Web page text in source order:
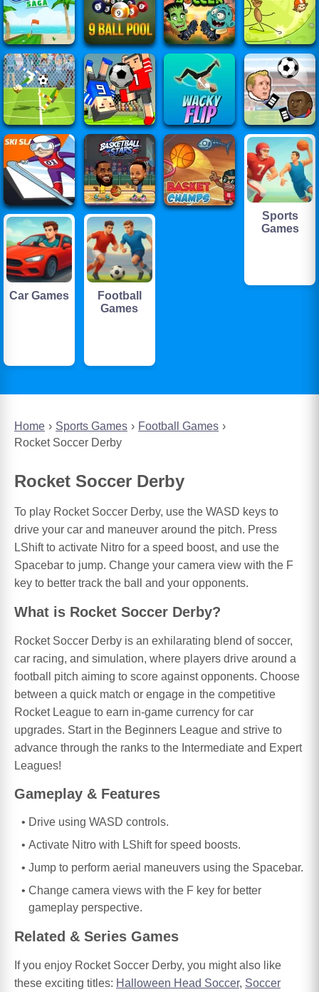
Home Sports Games
Football Games
Rocket Soccer Derby
Rocket Soccer Derby
To play Rocket Soccer Derby, use the WASD keys to
drive your car and maneuver around the pitch. Press
LShift to activate Nitro for a speed boost, and use the
Spacebar to jump. Change your camera view with the F
key to better track the ball and your opponents.
What is Rocket Soccer Derby?
Rocket Soccer Derby is an exhilarating blend of soccer,
car racing, and simulation, where players drive around a
football pitch aiming to score against opponents. Choose
between a quick match or engage in the competitive
Rocket League to earn in-game currency for car
upgrades. Start in the Beginners League and strive to
advance through the ranks to the Intermediate and Expert
Leagues!
Gameplay & Features
Drive using WASD controls.
Activate Nitro with LShift for speed boosts.
Jump to perform aerial maneuvers using the Spacebar.
Change camera views with the F key for better
gameplay perspective.
Related & Series Games
If you enjoy Rocket Soccer Derby, you might also like
these exciting titles: Halloween Head Soccer, Soccer
Sports
Games
Car Games
Football
Games